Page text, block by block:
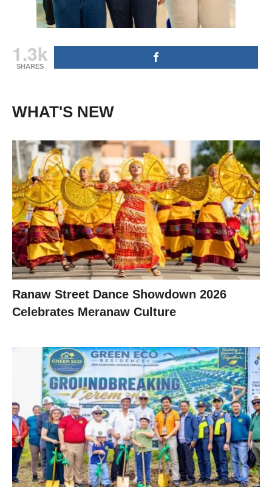
1.3k
SHARES
WHAT'S NEW
Ranaw Street Dance Showdown 2026
Celebrates Meranaw Culture